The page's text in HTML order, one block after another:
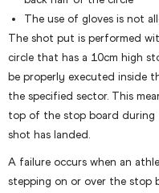
The use of gloves is not
The shot put is performed
circle that has a 10cm high
be properly executed inside
the specified sector. This
top of the stop board during
shot has landed.
A failure occurs when an
stepping on or over the stop